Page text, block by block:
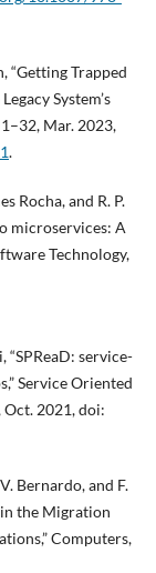
“Getting Trapped
System’s
Mar. 2023,
.
Rocha, and R. P.
microservices: A
Technology,
“SPReaD: service-
Service Oriented
2021, doi:
Bernardo, and F.
the Migration
Computers,